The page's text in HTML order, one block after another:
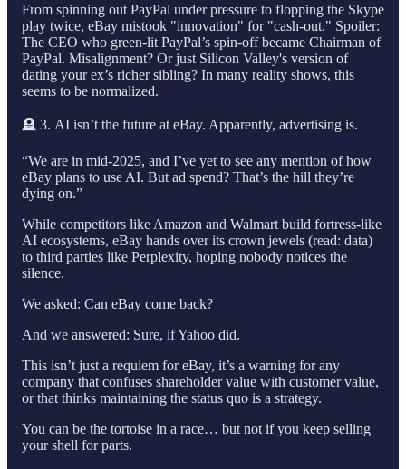
From spinning out PayPal under pressure to flopping the Skype
play twice, eBay mistook "innovation" for "cash-out." Spoiler:
The CEO who green-lit PayPal’s spin-off became Chairman of
PayPal. Misalignment? Or just Silicon Valley's version of
dating your ex’s richer sibling? In many reality shows, this
seems to be normalized.
🪦 3. AI isn’t the future at eBay. Apparently, advertising is.
“We are in mid-2025, and I’ve yet to see any mention of how
eBay plans to use AI. But ad spend? That’s the hill they’re
dying on.”
While competitors like Amazon and Walmart build fortress-like
AI ecosystems, eBay hands over its crown jewels (read: data)
to third parties like Perplexity, hoping nobody notices the
silence.
We asked: Can eBay come back?
And we answered: Sure, if Yahoo did.
This isn’t just a requiem for eBay, it’s a warning for any
company that confuses shareholder value with customer value,
or that thinks maintaining the status quo is a strategy.
You can be the tortoise in a race… but not if you keep selling
your shell for parts.